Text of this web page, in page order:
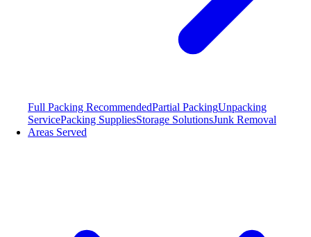
Full Packing RecommendedPartial PackingUnpacking
ServicePacking SuppliesStorage SolutionsJunk Removal
Areas Served